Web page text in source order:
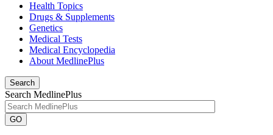
Health Topics
Drugs & Supplements
Genetics
Medical Tests
Medical Encyclopedia
About MedlinePlus
Search
Search MedlinePlus
GO